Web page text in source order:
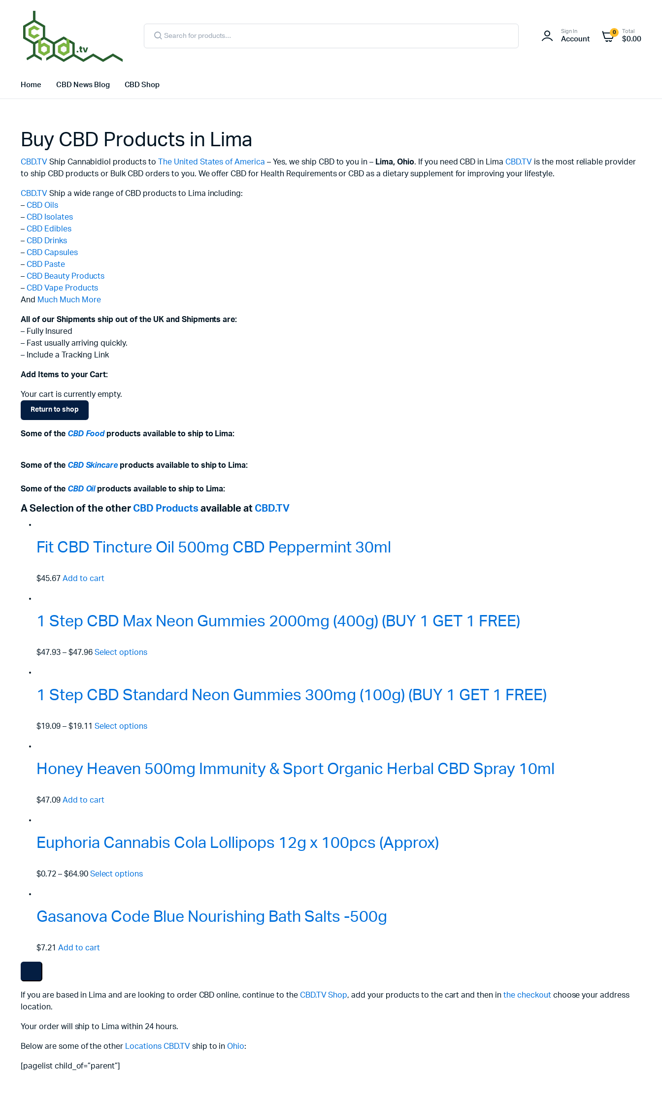
Products
search
Sign In
Account
0 Total
$0.00
Home CBD News Blog CBD Shop
Buy CBD Products in Lima
CBD.TV Ship Cannabidiol products to The United States of America– Yes, we ship CBD to you in – Lima, Ohio. If you need CBD in LimaCBD.TV is the most reliable provider
to ship CBD products or Bulk CBD orders to you. We offer CBD for Health Requirements or CBD as a dietary supplement for improving your lifestyle.
CBD.TV Ship a wide range of CBD products to Lima including:
– CBD Oils
– CBD Isolates
– CBD Edibles
– CBD Drinks
– CBD Capsules
– CBD Paste
– CBD Beauty Products
– CBD Vape Products
And Much Much More
All of our Shipments ship out of the UK and Shipments are:
– Fully Insured
– Fast usually arriving quickly.
– Include a Tracking Link
Add Items to your Cart:
Your cart is currently empty.
Return to shop
Some of the CBD Foodproducts available to ship to Lima:
Some of the CBD Skincareproducts available to ship to Lima:
Some of the CBD Oilproducts available to ship to Lima:
A Selection of the other CBD Products available at CBD.TV
Fit CBD Tincture Oil 500mg CBD Peppermint 30ml
$45.67 Add to cart
1 Step CBD Max Neon Gummies 2000mg (400g) (BUY 1 GET 1 FREE)
$47.93– $47.96 Select options
1 Step CBD Standard Neon Gummies 300mg (100g) (BUY 1 GET 1 FREE)
$19.09– $19.11 Select options
Honey Heaven 500mg Immunity & Sport Organic Herbal CBD Spray 10ml
$47.09 Add to cart
Euphoria Cannabis Cola Lollipops 12g x 100pcs (Approx)
$0.72– $64.90 Select options
Gasanova Code Blue Nourishing Bath Salts -500g
$7.21 Add to cart
If you are based in Lima and are looking to order CBD online, continue to the CBD.TV Shop, add your products to the cart and then inthe checkoutchoose your address
location.
Your order will ship to Lima within 24 hours.
Below are some of the other Locations CBD.TV ship to inOhio:
[pagelist child_of=”parent”]